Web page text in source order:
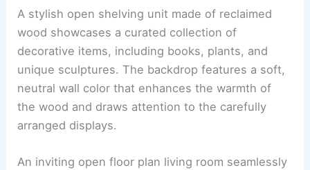
A stylish open shelving unit made of reclaimed
wood showcases a curated collection of
decorative items, including books, plants, and
unique sculptures. The backdrop features a soft,
neutral wall color that enhances the warmth of
the wood and draws attention to the carefully
arranged displays.
An inviting open floor plan living room seamlessly